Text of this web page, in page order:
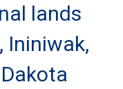
lands
Ininiwak,